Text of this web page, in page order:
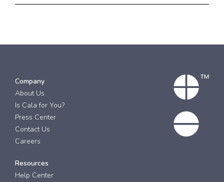
Company
About Us
Is Cala for You?
Press Center
Contact Us
Careers
Resources
Help Center